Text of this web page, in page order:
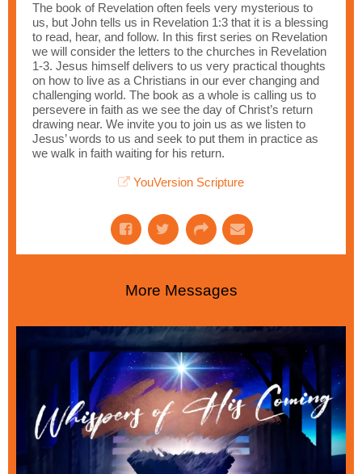
The book of Revelation often feels very mysterious to
us, but John tells us in Revelation 1:3 that it is a blessing
to read, hear, and follow. In this first series on Revelation
we will consider the letters to the churches in Revelation
1-3. Jesus himself delivers to us very practical thoughts
on how to live as a Christians in our ever changing and
challenging world. The book as a whole is calling us to
persevere in faith as we see the day of Christ’s return
drawing near. We invite you to join us as we listen to
Jesus’ words to us and seek to put them in practice as
we walk in faith waiting for his return.
YouVersion Scripture
More Messages